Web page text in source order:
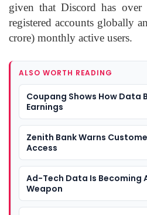
given that Discord has
registered accounts globally
crore) monthly active users.
ALSO WORTH READING
Coupang Shows How Data
Earnings
Zenith Bank Warns
Access
Ad-Tech Data Is Becoming
Weapon